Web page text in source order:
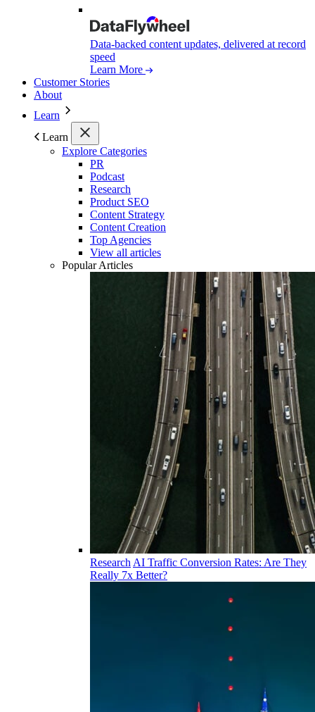
Data-backed content updates, delivered at record
speed
Learn More
Customer Stories
About
Learn
Learn
Explore Categories
PR
Podcast
Research
Product SEO
Content Strategy
Content Creation
Top Agencies
View all articles
Popular Articles
Research AI Traffic Conversion Rates: Are They
Really 7x Better?